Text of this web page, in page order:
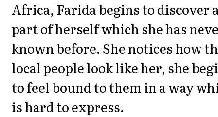
Africa, Farida begins to discover
part of herself which she has
known before. She notices how
local people look like her, she
to feel bound to them in a way
is hard to express.